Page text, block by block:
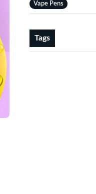
Vape Pens
Tags